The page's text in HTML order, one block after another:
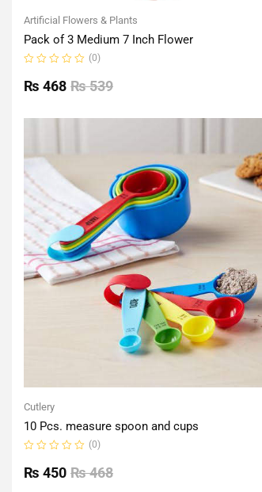
Artificial Flowers & Plants
Pack of 3 Medium 7 Inch Flower
0
out
(0)
₨539
₨ 468
Cutlery
10 Pcs. measure spoon and cups
0
out
(0)
₨468
₨ 450